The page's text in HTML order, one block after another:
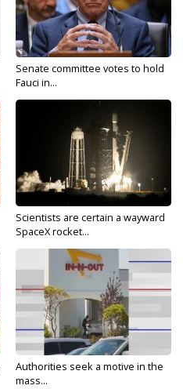
Senate committee votes to hold
Fauci in...
Scientists are certain a wayward
SpaceX rocket...
Authorities seek a motive in the
mass...